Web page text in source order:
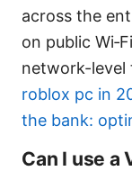
across the
on public
network-level
roblox pc in
the bank:
Can I use a